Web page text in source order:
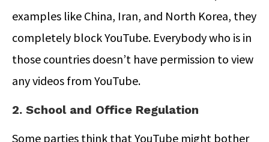
examples like China, Iran, and North Korea, they
completely block YouTube. Everybody who is in
those countries doesn’t have permission to view
any videos from YouTube.
2. School and Office Regulation
Some parties think that YouTube might bother